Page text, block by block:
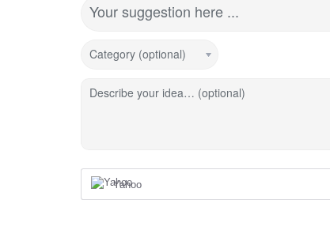
Your suggestion here ...
Category (optional)
Describe your idea… (optional)
Yahoo